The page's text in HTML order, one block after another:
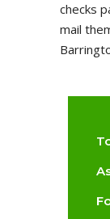
checks
mail